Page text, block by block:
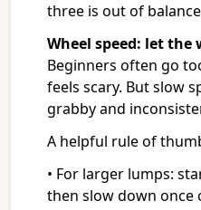
three is out of
Wheel speed: let
Beginners often go
feels scary. But slow
grabby and
A helpful rule of
• For larger lumps:
then slow down once